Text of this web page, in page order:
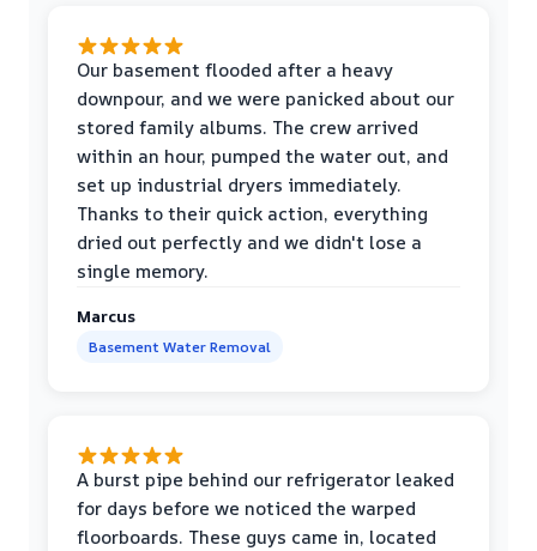
Our basement flooded after a heavy
downpour, and we were panicked about our
stored family albums. The crew arrived
within an hour, pumped the water out, and
set up industrial dryers immediately.
Thanks to their quick action, everything
dried out perfectly and we didn't lose a
single memory.
Marcus
Basement Water Removal
A burst pipe behind our refrigerator leaked
for days before we noticed the warped
floorboards. These guys came in, located